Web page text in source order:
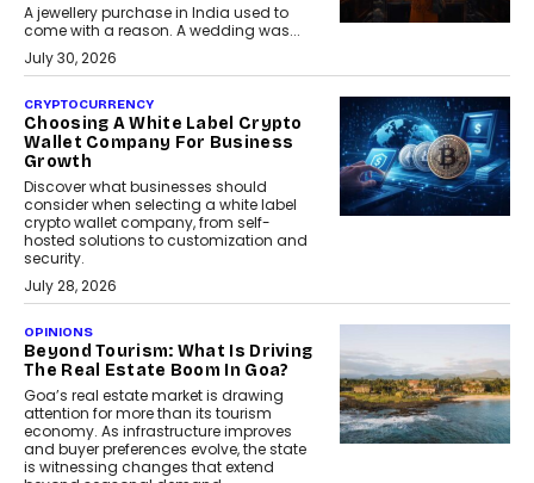
A jewellery purchase in India used to
come with a reason. A wedding was...
July 30, 2026
CRYPTOCURRENCY
Choosing A White Label Crypto
Wallet Company For Business
Growth
Discover what businesses should
consider when selecting a white label
crypto wallet company, from self-
hosted solutions to customization and
security.
July 28, 2026
OPINIONS
Beyond Tourism: What Is Driving
The Real Estate Boom In Goa?
Goa’s real estate market is drawing
attention for more than its tourism
economy. As infrastructure improves
and buyer preferences evolve, the state
is witnessing changes that extend